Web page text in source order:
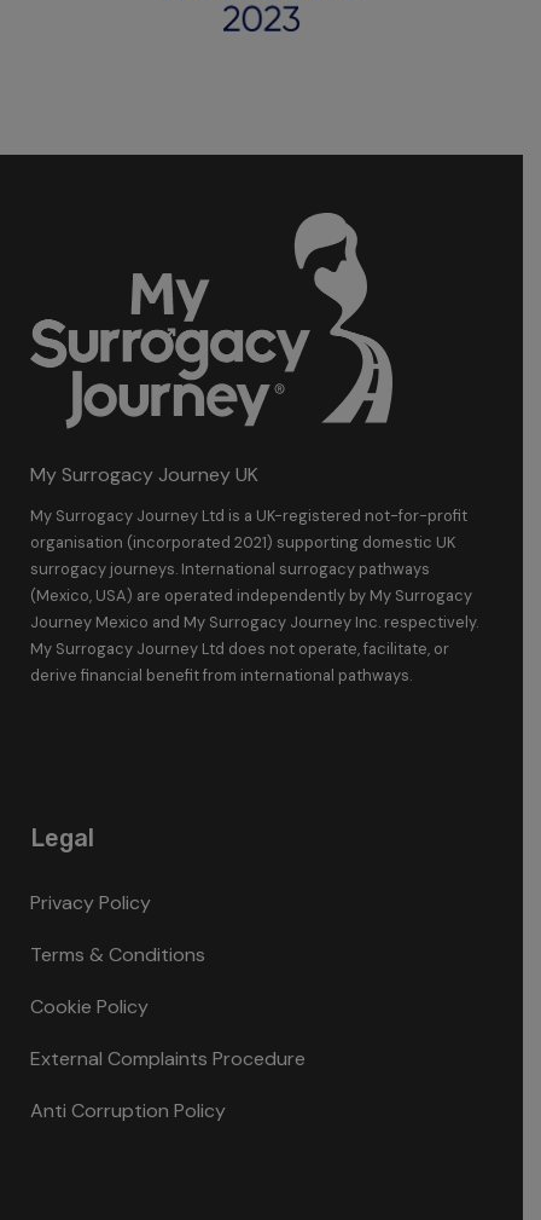
My Surrogacy Journey UK
My Surrogacy Journey Ltd is a UK-registered not-for-profit
organisation (incorporated 2021) supporting domestic UK
surrogacy journeys. International surrogacy pathways
(Mexico, USA) are operated independently by My Surrogacy
Journey Mexico and My Surrogacy Journey Inc. respectively.
My Surrogacy Journey Ltd does not operate, facilitate, or
derive financial benefit from international pathways.
Legal
Privacy Policy
Terms & Conditions
Cookie Policy
External Complaints Procedure
Anti Corruption Policy